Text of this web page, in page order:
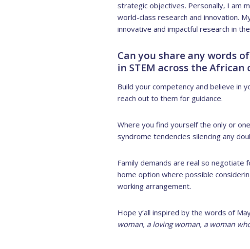
strategic objectives. Personally, I am
world-class research and innovation.
innovative and impactful research in
Can you share any words
in STEM across the African
Build your competency and believe in
reach out to them for guidance.
Where you find yourself the only or
syndrome tendencies silencing any
Family demands are real so
home option where possible
working arrangement.
Hope y’all inspired by the words of
woman, a loving woman, a woman